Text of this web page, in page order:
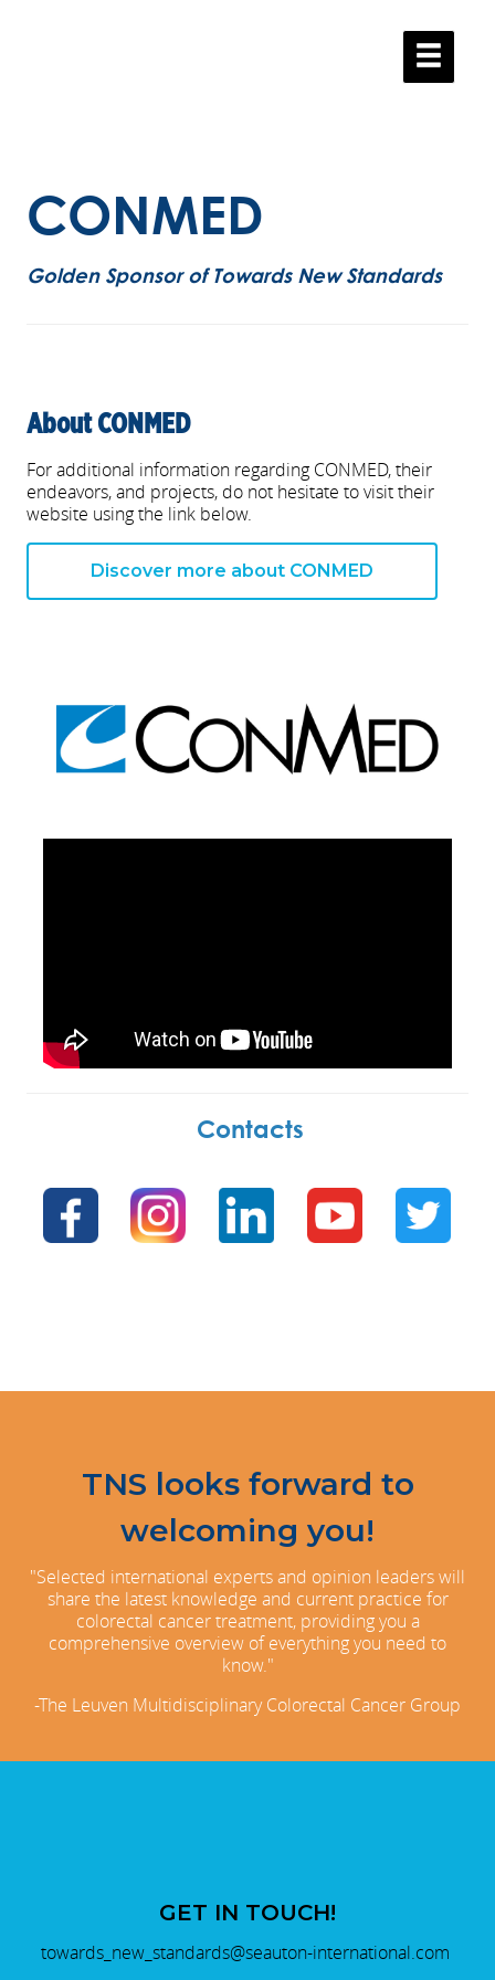
CONMED
Golden Sponsor of Towards New Standards
About CONMED
For additional information regarding CONMED, their
endeavors, and projects, do not hesitate to visit their
website using the link below.
Discover more about CONMED
Contacts
TNS looks forward to
welcoming you!
"Selected international experts and opinion leaders will
share the latest knowledge and current practice for
colorectal cancer treatment, providing you a
comprehensive overview of everything you need to
know."
-The Leuven Multidisciplinary Colorectal Cancer Group
GET IN TOUCH!
towards_new_standards@seauton-international.com